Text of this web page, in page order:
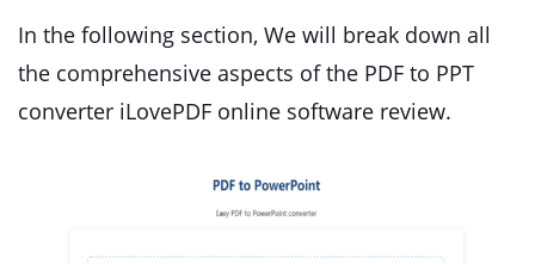
In the following section, We will break down all
the comprehensive aspects of the PDF to PPT
converter iLovePDF online software review.